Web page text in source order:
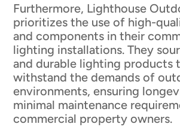
Furthermore, Lighthouse
prioritizes the use of high-
and components in their
lighting installations. They
and durable lighting products
withstand the demands of
environments, ensuring
minimal maintenance
commercial property owners.